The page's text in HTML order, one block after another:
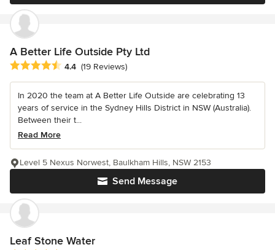
A Better Life Outside Pty Ltd
Average rating: 4.4 out of 5 stars
4.4 (19 Reviews)
In 2020 the team at A Better Life Outside are celebrating 13
years of service in the Sydney Hills District in NSW (Australia).
Between their t...
Read More
Send Message
Level 5 Nexus Norwest, Baulkham Hills, NSW 2153
Leaf Stone Water